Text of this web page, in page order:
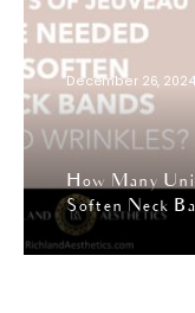
December 26, 2024
How Many
Soften Neck